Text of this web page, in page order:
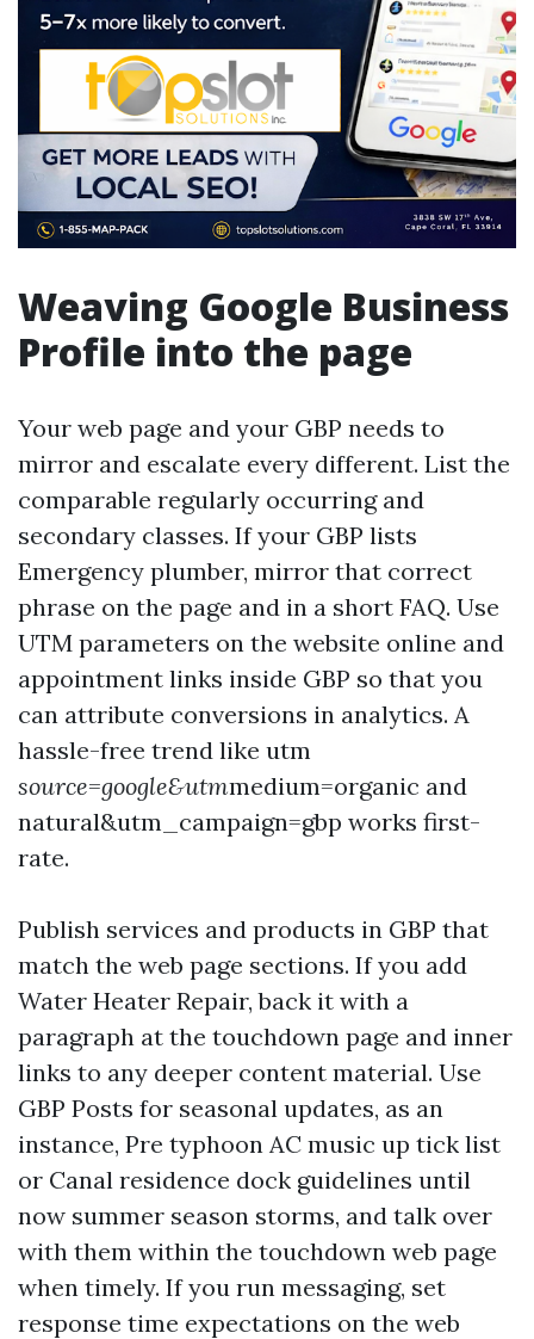
Weaving Google Business
Profile into the page
Your web page and your GBP needs to
mirror and escalate every different. List the
comparable regularly occurring and
secondary classes. If your GBP lists
Emergency plumber, mirror that correct
phrase on the page and in a short FAQ. Use
UTM parameters on the website online and
appointment links inside GBP so that you
can attribute conversions in analytics. A
hassle-free trend like utm
source=google&utmmedium=organic and
natural&utm_campaign=gbp works first-
rate.
Publish services and products in GBP that
match the web page sections. If you add
Water Heater Repair, back it with a
paragraph at the touchdown page and inner
links to any deeper content material. Use
GBP Posts for seasonal updates, as an
instance, Pre typhoon AC music up tick list
or Canal residence dock guidelines until
now summer season storms, and talk over
with them within the touchdown web page
when timely. If you run messaging, set
response time expectations on the web